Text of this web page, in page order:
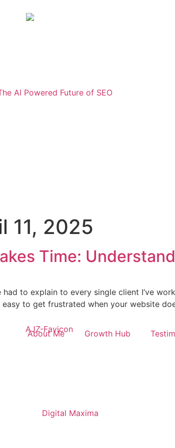
AI Powered Future of SEO
11, 2025
Time:
had to explain to every single client I’ve
easy to get frustrated when your website
About Me Growth Hub
Digital Maxima